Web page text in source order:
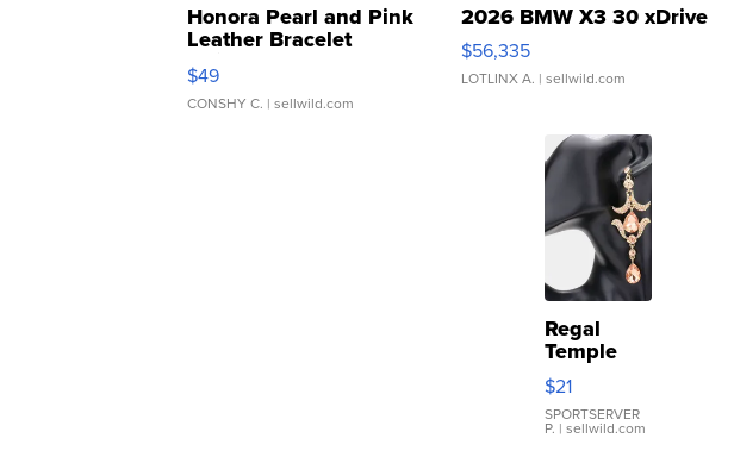
Honora Pearl and Pink
Leather Bracelet
Adjustable Buckle Clo...
$49
CONSHY C. | sellwild.com
2026 BMW X3 30 xDrive
$56,335
LOTLINX A. | sellwild.com
Regal
Temple
Droplet
Earrings
$21
SPORTSERVER
P. | sellwild.com